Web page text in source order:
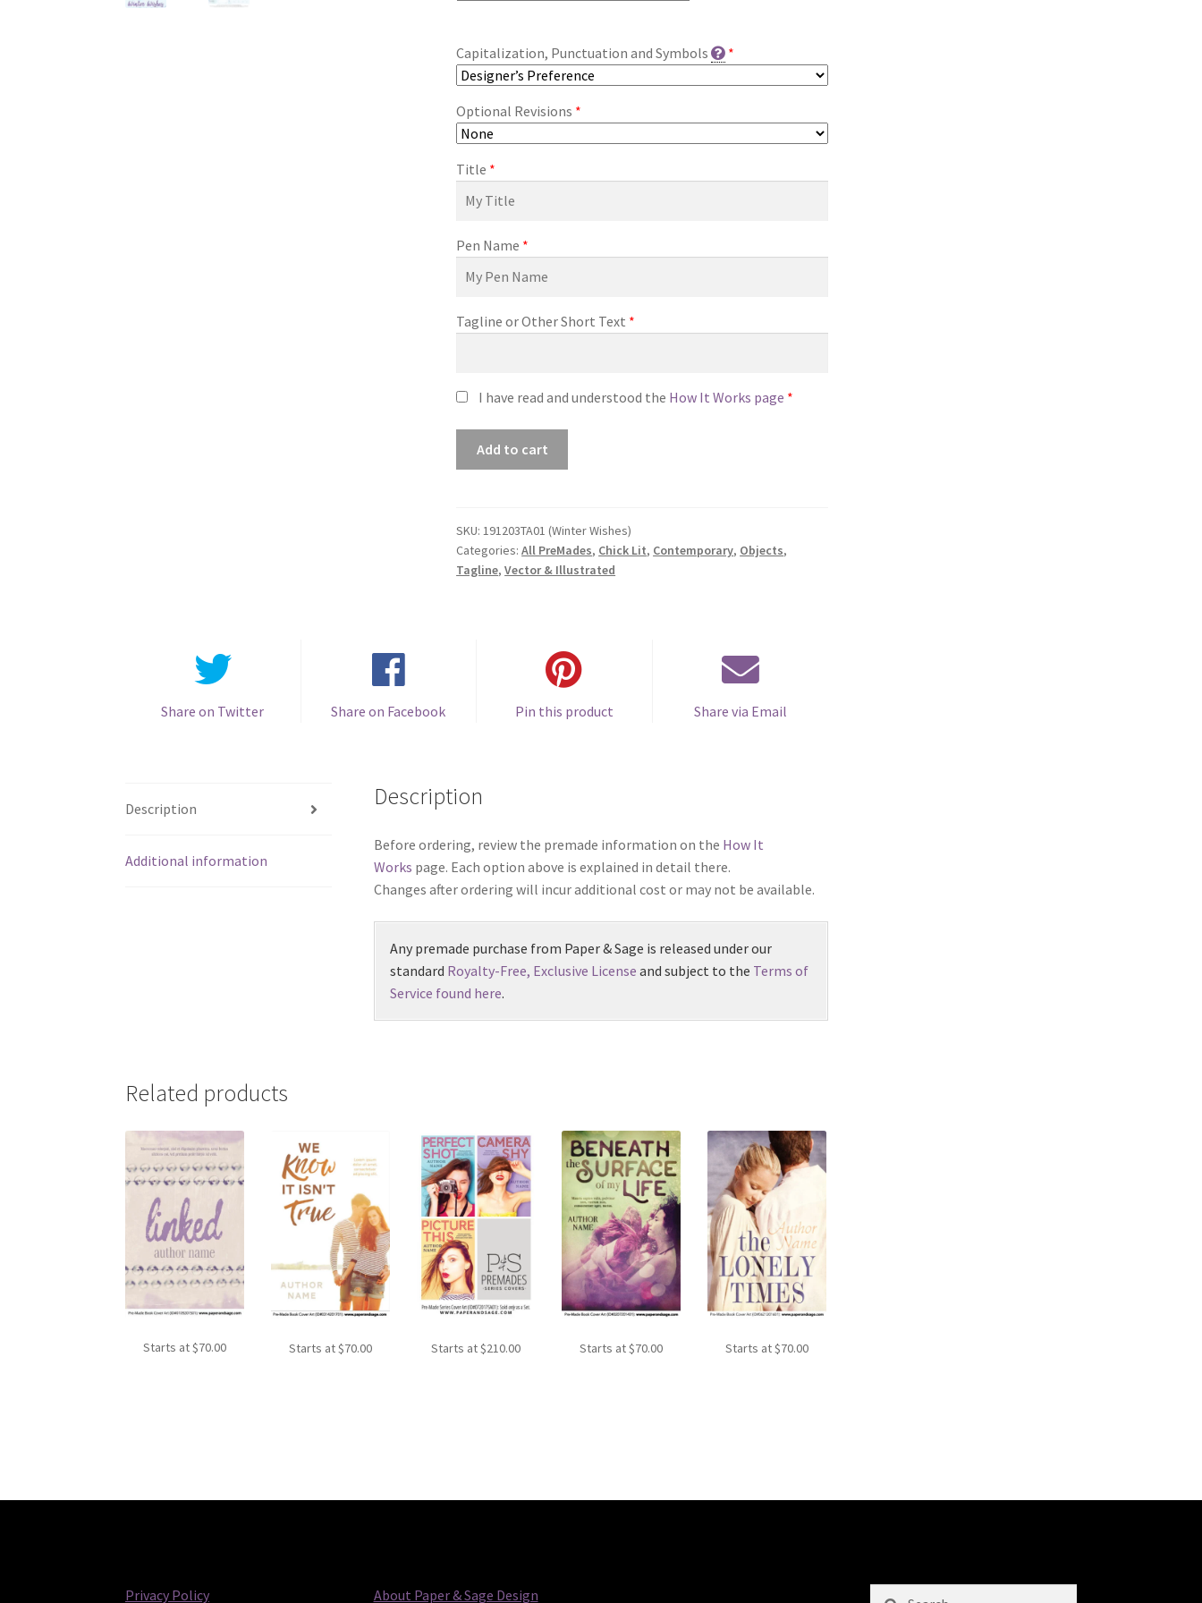
Capitalization, Punctuation and Symbols *
Optional Revisions *
Title *
Pen Name *
Tagline or Other Short Text *
I have read and understood the How It Works page *
(Winter
Wishes)
quantity
Add to cart
SKU:191203TA01 (Winter Wishes)
Categories:All PreMades, Chick Lit, Contemporary, Objects,
Tagline,Vector & Illustrated
Share on Twitter Share on Facebook Pin this product Share via Email
Description
Additional information
Description
Before ordering, review the premade information on the How It
Works page. Each option above is explained in detail there.
Changes after ordering will incur additional cost or may not be available.
Any premade purchase from Paper & Sage is released under our
standard Royalty-Free, Exclusive License and subject to the Terms of
Service found here.
Related products
Starts at$70.00 Starts at$70.00 Starts at$210.00 Starts at$70.00 Starts at$70.00
Privacy Policy About Paper & Sage Design Search